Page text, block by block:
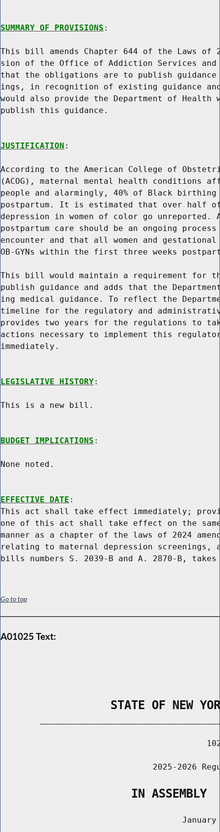
SUMMARY OF PROVISIONS :
This bill amends Chapter 644 of the Laws
sion of the Office of Addiction Services
that the obligations are to publish
ings, in recognition of existing guidance
would also provide the Department of Health
publish this guidance.
JUSTIFICATION :
According to the American College of
(ACOG), maternal mental health conditions
people and alarmingly, 40% of Black birthing
postpartum. It is estimated that over half
depression in women of color go unreported.
postpartum care should be an ongoing
encounter and that all women and
OB-GYNs within the first three weeks
This bill would maintain a requirement for
publish guidance and adds that the
ing medical guidance. To reflect the
timeline for the regulatory and
provides two years for the regulations to
actions necessary to implement this
immediately.
LEGISLATIVE HISTORY:
This is a new bill.
BUDGET IMPLICATIONS :
None noted.
EFFECTIVE DATE :
This act shall take effect immediately;
one of this act shall take effect on the
manner as a chapter of the laws of 2024
relating to maternal depression
Go to top
A01025 Text:
STATE OF NEW
2025-2026
                   IN ASSEMBLY
January